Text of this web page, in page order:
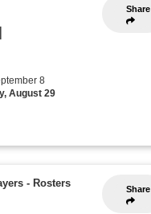
Share
8
August 29
Share
- Rosters